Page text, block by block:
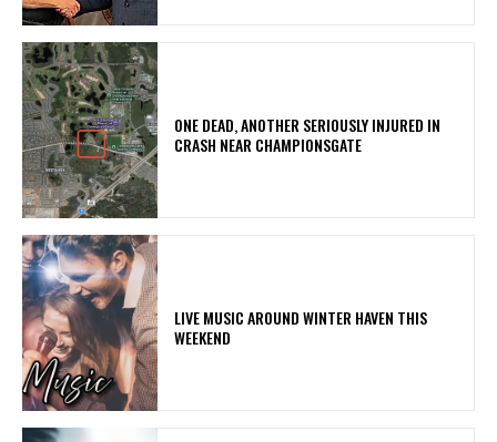
ONE DEAD, ANOTHER SERIOUSLY INJURED IN
CRASH NEAR CHAMPIONSGATE
LIVE MUSIC AROUND WINTER HAVEN THIS
WEEKEND